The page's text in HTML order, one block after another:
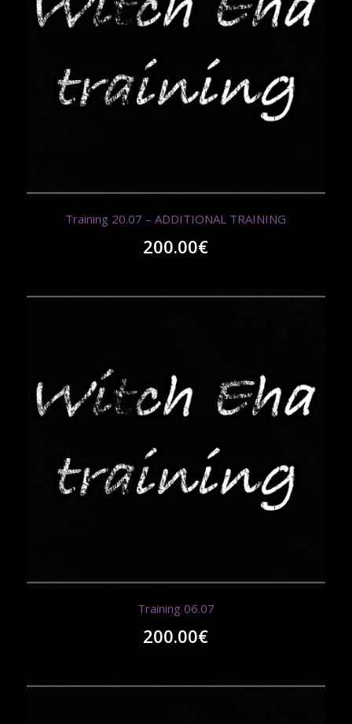
Training 20.07 – ADDITIONAL TRAINING
200.00€
Training 06.07
200.00€